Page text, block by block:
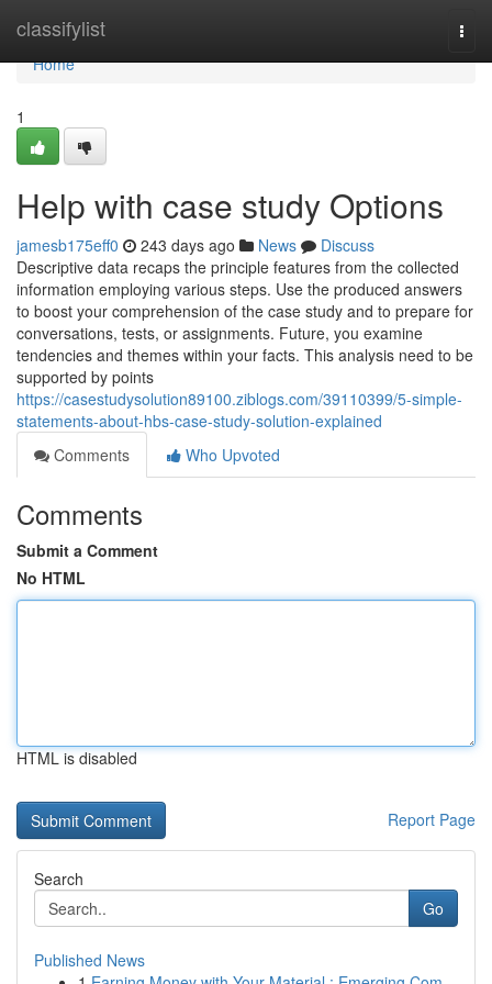
classifylist
Home
Home
1
Help with case study Options
jamesb175eff0 243 days ago News
Discuss
Descriptive data recaps the principle features from the collected
information employing various steps. Use the produced answers
to boost your comprehension of the case study and to prepare for
conversations, tests, or assignments. Future, you examine
tendencies and themes within your facts. This analysis need to be
supported by points
https://casestudysolution89100.ziblogs.com/39110399/5-simple-
statements-about-hbs-case-study-solution-explained
Comments
Who Upvoted
Comments
Submit a Comment
No HTML
HTML is disabled
Report Page
Search
Go
Published News